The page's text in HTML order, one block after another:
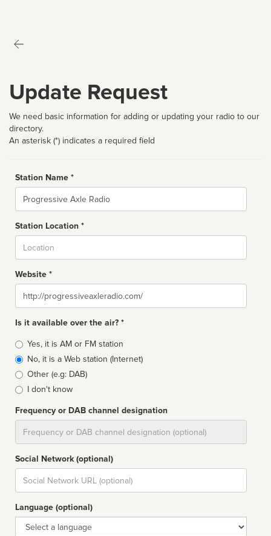
Update Request
We need basic information for adding or updating your radio to our
directory.
An asterisk (*) indicates a required field
Station Name *
Name
Station Location *
Website *
Website
Is it available over the air? *
Broadcast
type
Yes, it is AM or FM station
No, it is a Web station (Internet)
Other (e.g: DAB)
I don't know
Frequency or DAB channel designation
Social Network (optional)
Social
url
Language (optional)
Language